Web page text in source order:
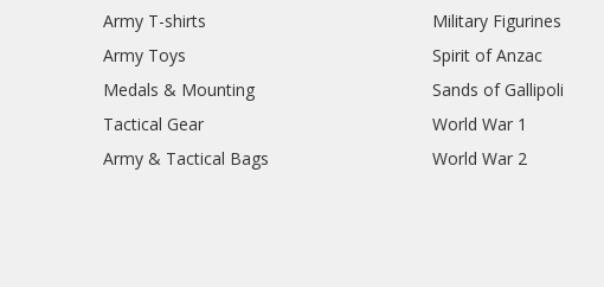
Army T-shirts
Army Toys
Medals & Mounting
Tactical Gear
Army & Tactical Bags
Military Figurines
Spirit of Anzac
Sands of Gallipoli
World War 1
World War 2